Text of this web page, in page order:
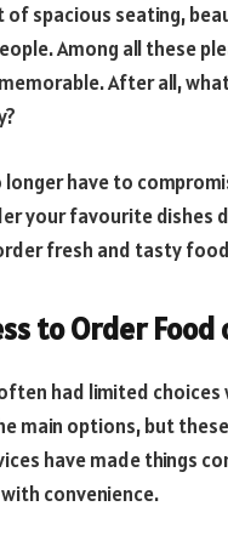
spacious seating,
Among all these
After all,
have to
your favourite dishes
fresh and tasty
to Order Food
had limited
main options, but
have made things
with convenience.